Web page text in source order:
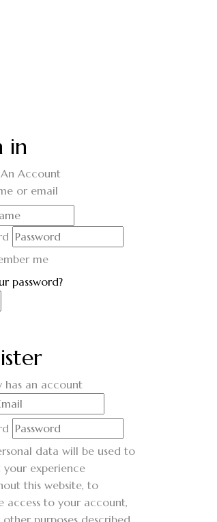
in
Account
or email
me
password?
has an account
data will be used to
your experience
this website, to
access to your account,
purposes described